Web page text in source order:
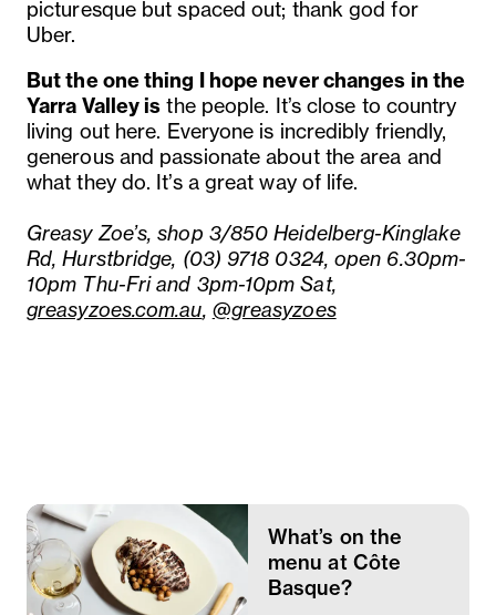
picturesque but spaced out; thank god for
Uber.
But the one thing I hope never changes in the
Yarra Valley is the people. It’s close to country
living out here. Everyone is incredibly friendly,
generous and passionate about the area and
what they do. It’s a great way of life.
Greasy Zoe’s, shop 3/850 Heidelberg-Kinglake
Rd, Hurstbridge, (03) 9718 0324, open 6.30pm-
10pm Thu-Fri and 3pm-10pm Sat,
greasyzoes.com.au, @greasyzoes
What’s on the
menu at Côte
Basque?